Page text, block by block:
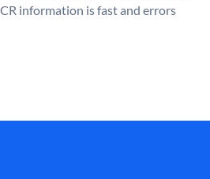
information is fast and errors